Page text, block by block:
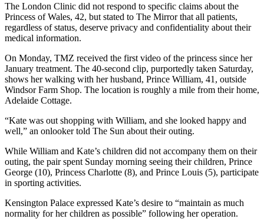
The London Clinic did not respond to specific claims about the
Princess of Wales, 42, but stated to The Mirror that all patients,
regardless of status, deserve privacy and confidentiality about their
medical information.
On Monday, TMZ received the first video of the princess since her
January treatment. The 40-second clip, purportedly taken Saturday,
shows her walking with her husband, Prince William, 41, outside
Windsor Farm Shop. The location is roughly a mile from their home,
Adelaide Cottage.
“Kate was out shopping with William, and she looked happy and
well,” an onlooker told The Sun about their outing.
While William and Kate’s children did not accompany them on their
outing, the pair spent Sunday morning seeing their children, Prince
George (10), Princess Charlotte (8), and Prince Louis (5), participate
in sporting activities.
Kensington Palace expressed Kate’s desire to “maintain as much
normality for her children as possible” following her operation.